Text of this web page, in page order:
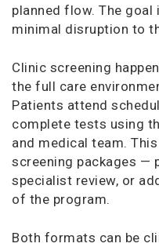
planned flow. The goal
minimal disruption to
Clinic screening
the full care
Patients attend
complete tests using
and medical team.
screening packages —
specialist review, or
of the program.
Both formats can be